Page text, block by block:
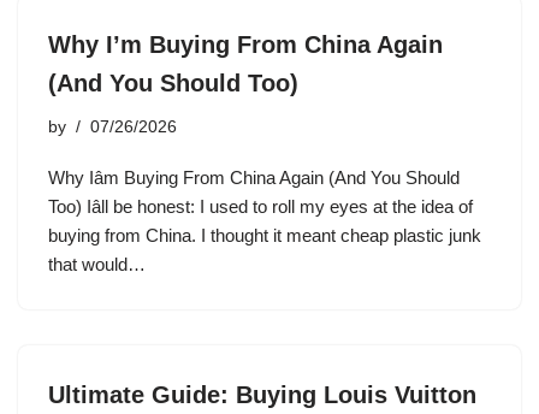
Why I’m Buying From China Again
(And You Should Too)
by 07/26/2026
Why Iâm Buying From China Again (And You Should
Too) Iâll be honest: I used to roll my eyes at the idea of
buying from China. I thought it meant cheap plastic junk
that would…
Ultimate Guide: Buying Louis Vuitton